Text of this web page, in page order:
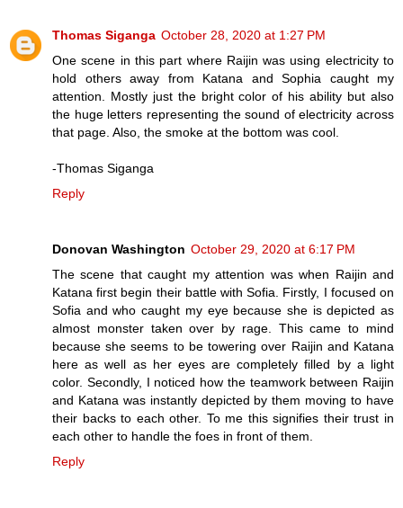
Thomas Siganga October 28, 2020 at 1:27 PM
One scene in this part where Raijin was using electricity to
hold others away from Katana and Sophia caught my
attention. Mostly just the bright color of his ability but also
the huge letters representing the sound of electricity across
that page. Also, the smoke at the bottom was cool.
-Thomas Siganga
Reply
Donovan Washington October 29, 2020 at 6:17 PM
The scene that caught my attention was when Raijin and
Katana first begin their battle with Sofia. Firstly, I focused on
Sofia and who caught my eye because she is depicted as
almost monster taken over by rage. This came to mind
because she seems to be towering over Raijin and Katana
here as well as her eyes are completely filled by a light
color. Secondly, I noticed how the teamwork between Raijin
and Katana was instantly depicted by them moving to have
their backs to each other. To me this signifies their trust in
each other to handle the foes in front of them.
Reply